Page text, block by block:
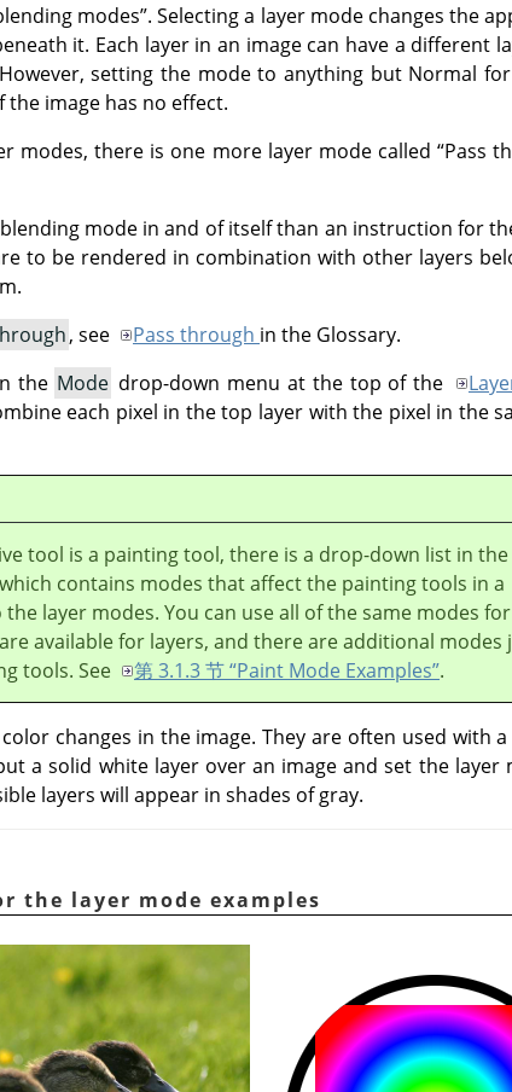
modes”. Selecting a layer mode changes the
it. Each layer in an image can have a different
setting the mode to anything but Normal
image has no effect.
modes, there is one more layer mode called“Pass
mode in and of itself than an instruction for
to be rendered in combination with other layers
, see Pass through in the Glossary.
the Mode drop-down menu at the top of the
each pixel in the top layer with the pixel in the
tool is a painting tool, there is a drop-down list in the
contains modes that affect the painting tools in a
layer modes. You can use all of the same modes for
available for layers, and there are additional modes
tools. See
第 3.1.3 节 “Paint Mode Examples”.
changes in the image. They are often used with
a solid white layer over an image and set the
layers will appear in shades of gray.
the layer mode examples